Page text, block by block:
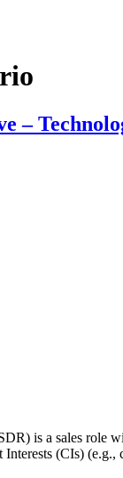
–
is a sales role
(CIs)